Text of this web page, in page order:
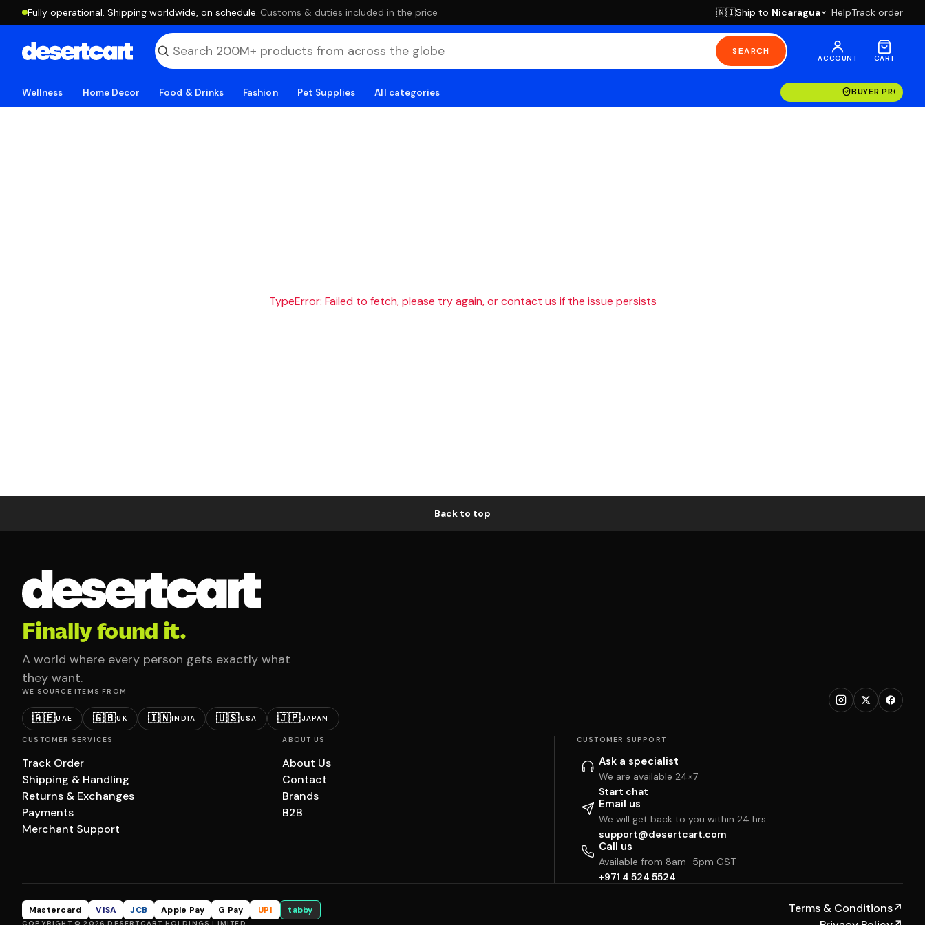
Fully operational. Shipping worldwide, on schedule. ·Customs & duties included in the price 🇳🇮Ship to Nicaragua HelpTrack order
SEARCH
ACCOUNT CART
Wellness Home Decor Food & Drinks Fashion Pet Supplies All categories BUYER
TypeError: Failed to fetch, please try again, or contact us if the issue persists
Back to top
Finally found it.
A world where every person gets exactly what
they want.
WE SOURCE ITEMS FROM
🇦🇪UAE 🇬🇧UK 🇮🇳INDIA 🇺🇸USA 🇯🇵JAPAN
CUSTOMER SERVICES
Track Order
Shipping & Handling
Returns & Exchanges
Payments
Merchant Support
ABOUT US
About Us
Contact
Brands
B2B
CUSTOMER SUPPORT
Ask a specialist
We are available 24×7
Start chat
Email us
We will get back to you within 24 hrs
support@desertcart.com
Call us
Available from 8am–5pm GST
+971 4 524 5524
Mastercard VISA JCB Apple Pay G Pay UPI tabby Terms & Conditions↗